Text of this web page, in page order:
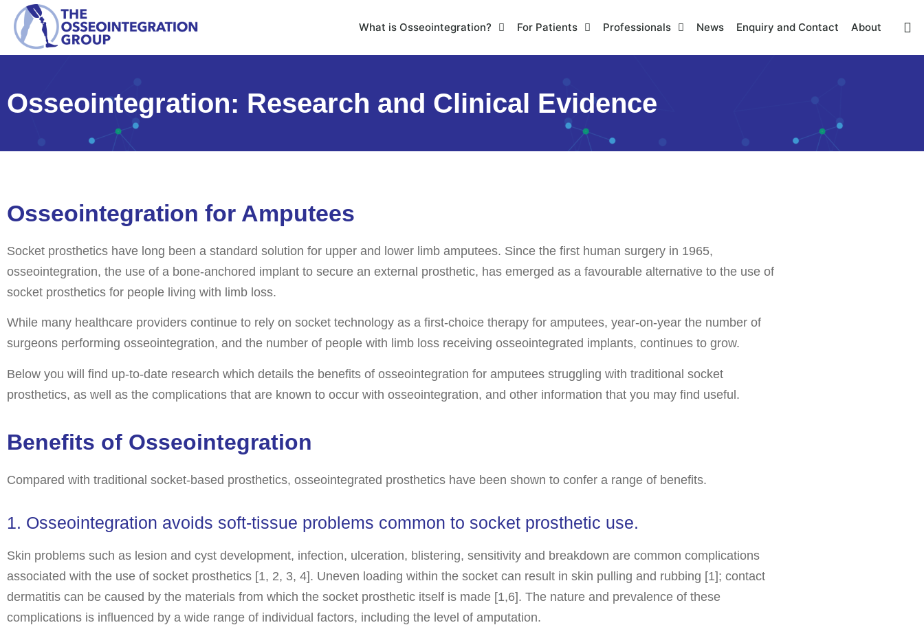
What is Osseointegration? For Patients Professionals News Enquiry and Contact About
Osseointegration: Research and Clinical Evidence
Osseointegration for Amputees
Socket prosthetics have long been a standard solution for upper and lower limb amputees. Since the first human surgery in 1965,
osseointegration, the use of a bone-anchored implant to secure an external prosthetic, has emerged as a favourable alternative to the use of
socket prosthetics for people living with limb loss.
While many healthcare providers continue to rely on socket technology as a first-choice therapy for amputees, year-on-year the number of
surgeons performing osseointegration, and the number of people with limb loss receiving osseointegrated implants, continues to grow.
Below you will find up-to-date research which details the benefits of osseointegration for amputees struggling with traditional socket
prosthetics, as well as the complications that are known to occur with osseointegration, and other information that you may find useful.
Benefits of Osseointegration
Compared with traditional socket-based prosthetics, osseointegrated prosthetics have been shown to confer a range of benefits.
1. Osseointegration avoids soft-tissue problems common to socket prosthetic use.
Skin problems such as lesion and cyst development, infection, ulceration, blistering, sensitivity and breakdown are common complications
associated with the use of socket prosthetics [1, 2, 3, 4]. Uneven loading within the socket can result in skin pulling and rubbing [1]; contact
dermatitis can be caused by the materials from which the socket prosthetic itself is made [1,6]. The nature and prevalence of these
complications is influenced by a wide range of individual factors, including the level of amputation.